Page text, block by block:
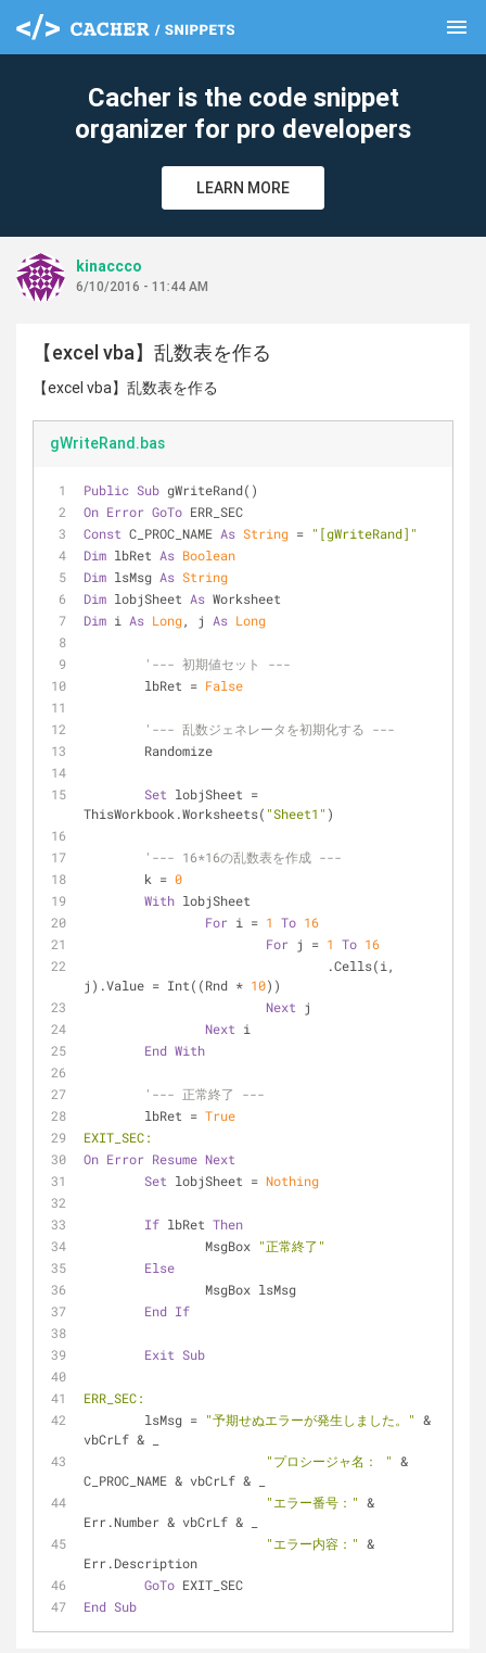
menu
Cacher is the code snippet
organizer for pro developers
LEARN MORE
kinaccco
6/10/2016 - 11:44 AM
【excel vba】乱数表を作る
【excel vba】乱数表を作る
gWriteRand.bas
Public Sub gWriteRand()
On Error GoTo ERR_SEC
Const C_PROC_NAME As String = "[gWriteRand]"
Dim lbRet As Boolean
Dim lsMsg As String
Dim lobjSheet As Worksheet
Dim i As Long, j As Long
'--- 初期値セット ---
	lbRet =
False
'--- 乱数ジェネレータを初期化する ---
	Randomize
Set lobjSheet =
ThisWorkbook.Worksheets( "Sheet1" )
'--- 16*16の乱数表を作成 ---
	k =
0
With lobjSheet
For i = 1 To 16
For j = 1 To 16
j).Value = Int((Rnd * 10))
Next j
Next i
End With
'--- 正常終了 ---
	lbRet =
True
EXIT_SEC:
On Error Resume Next
Set lobjSheet = Nothing
If lbRet Then
		MsgBox
"正常終了"
Else
		MsgBox lsMsg
End If
Exit Sub
ERR_SEC:
	lsMsg =
"予期せぬエラーが発生しました。" &
vbCrLf & _
"プロシージャ名： " &
C_PROC_NAME & vbCrLf & _
"エラー番号：" &
Err.Number & vbCrLf & _
"エラー内容：" &
Err.Description
GoTo EXIT_SEC
End Sub
clear